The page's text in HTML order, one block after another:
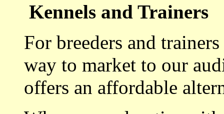
Kennels and Trainers
For breeders and
way to market to our
offers an affordable